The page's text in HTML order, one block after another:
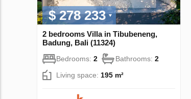
$ 278 233
2 bedrooms Villa in Tibubeneng,
Badung, Bali (11324)
Bedrooms: 2 Bathrooms: 2
Living space: 195 m²